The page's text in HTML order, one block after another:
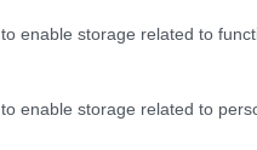
enable storage related to
enable storage related to